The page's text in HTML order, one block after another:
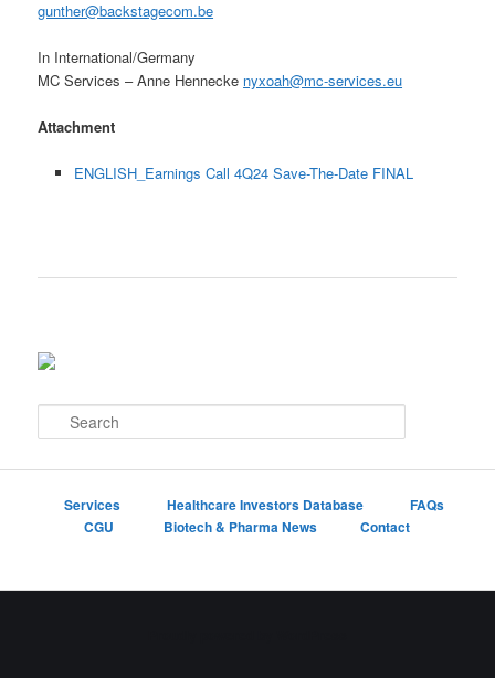
gunther@backstagecom.be
In International/Germany
MC Services – Anne Hennecke nyxoah@mc-services.eu
Attachment
ENGLISH_Earnings Call 4Q24 Save-The-Date FINAL
e
Services Healthcare Investors Database
FAQs
CGU
Biotech & Pharma News Contact